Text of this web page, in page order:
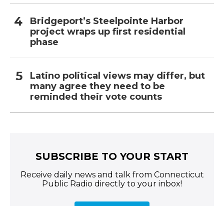
Bridgeport’s Steelpointe Harbor
project wraps up first residential
phase
Latino political views may differ, but
many agree they need to be
reminded their vote counts
SUBSCRIBE TO YOUR START
Receive daily news and talk from Connecticut
Public Radio directly to your inbox!